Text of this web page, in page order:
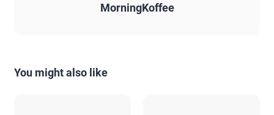
MorningKoffee
You might also like